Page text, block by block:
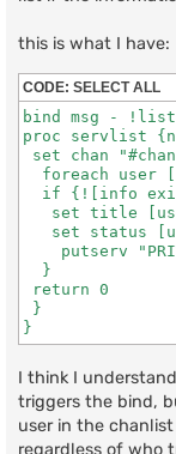
this is what I have:
CODE: SELECT ALL
bind msg -
proc servlist
set chan
foreach user
if {![info
set title
set status
putserv
  }
return 0
}
I think I
triggers the bind,
user in the
regardless of who